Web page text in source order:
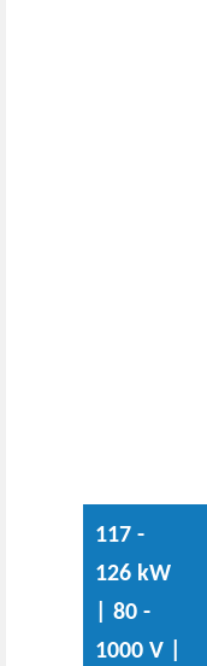
117 -
126 kW
| 80 -
1000 V |